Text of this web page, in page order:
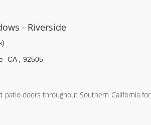
- Riverside
CA 92505
patio doors throughout Southern California for